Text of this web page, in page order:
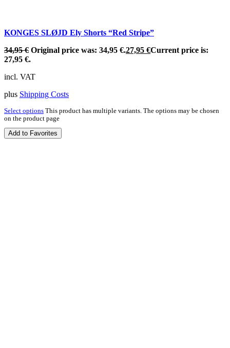
KONGES SLØJD Ely Shorts “Red Stripe”
34,95€ Original price was: 34,95 €.27,95 €Current price is:
27,95 €.
incl. VAT
plus Shipping Costs
Select options This product has multiple variants. The options may be chosen
on the product page
Add to Favorites